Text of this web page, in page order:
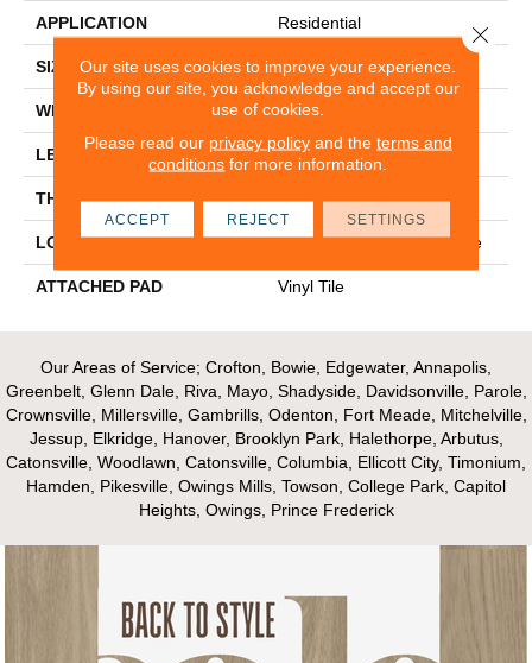
APPLICATION Residential
SIZE 6" X 48"
WIDTH 6"
LENGTH 48"
THICKNESS 2 Mm
LOCATION On, Above Or Below Grade
ATTACHED PAD Vinyl Tile
Our Areas of Service; Crofton, Bowie, Edgewater, Annapolis,
Greenbelt, Glenn Dale, Riva, Mayo, Shadyside, Davidsonville, Parole,
Crownsville, Millersville, Gambrills, Odenton, Fort Meade, Mitchelville,
Jessup, Elkridge, Hanover, Brooklyn Park, Halethorpe, Arbutus,
Catonsville, Woodlawn, Catonsville, Columbia, Ellicott City, Timonium,
Hamden, Pikesville, Owings Mills, Towson, College Park, Capitol
Heights, Owings, Prince Frederick
Our site uses cookies to improve your experience.
By using our site, you acknowledge and accept our
use of cookies.
Please read our privacy policyand the terms and
conditions for more information.
ACCEPT REJECT SETTINGS
Close